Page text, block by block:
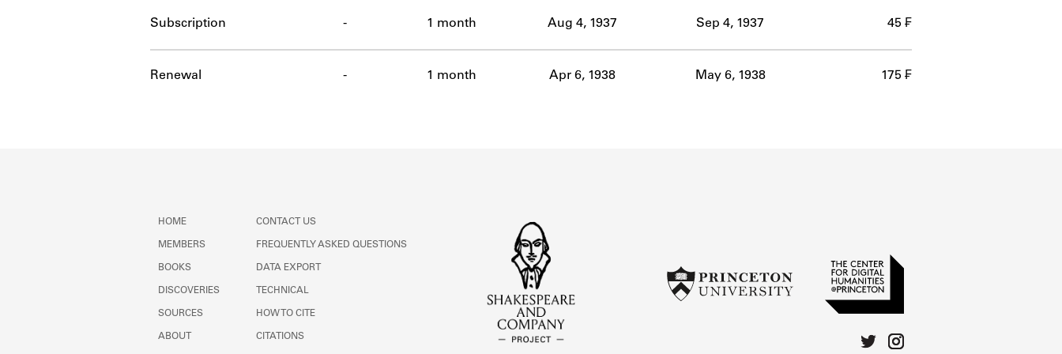
ABOUT
Subscription - 1 month Aug 4, 1937 Sep 4, 1937 45 ₣
Renewal - 1 month Apr 6, 1938 May 6, 1938 175 ₣
HOME
MEMBERS
BOOKS
DISCOVERIES
SOURCES
ABOUT
CONTACT US
FREQUENTLY ASKED QUESTIONS
DATA EXPORT
TECHNICAL
HOW TO CITE
CITATIONS